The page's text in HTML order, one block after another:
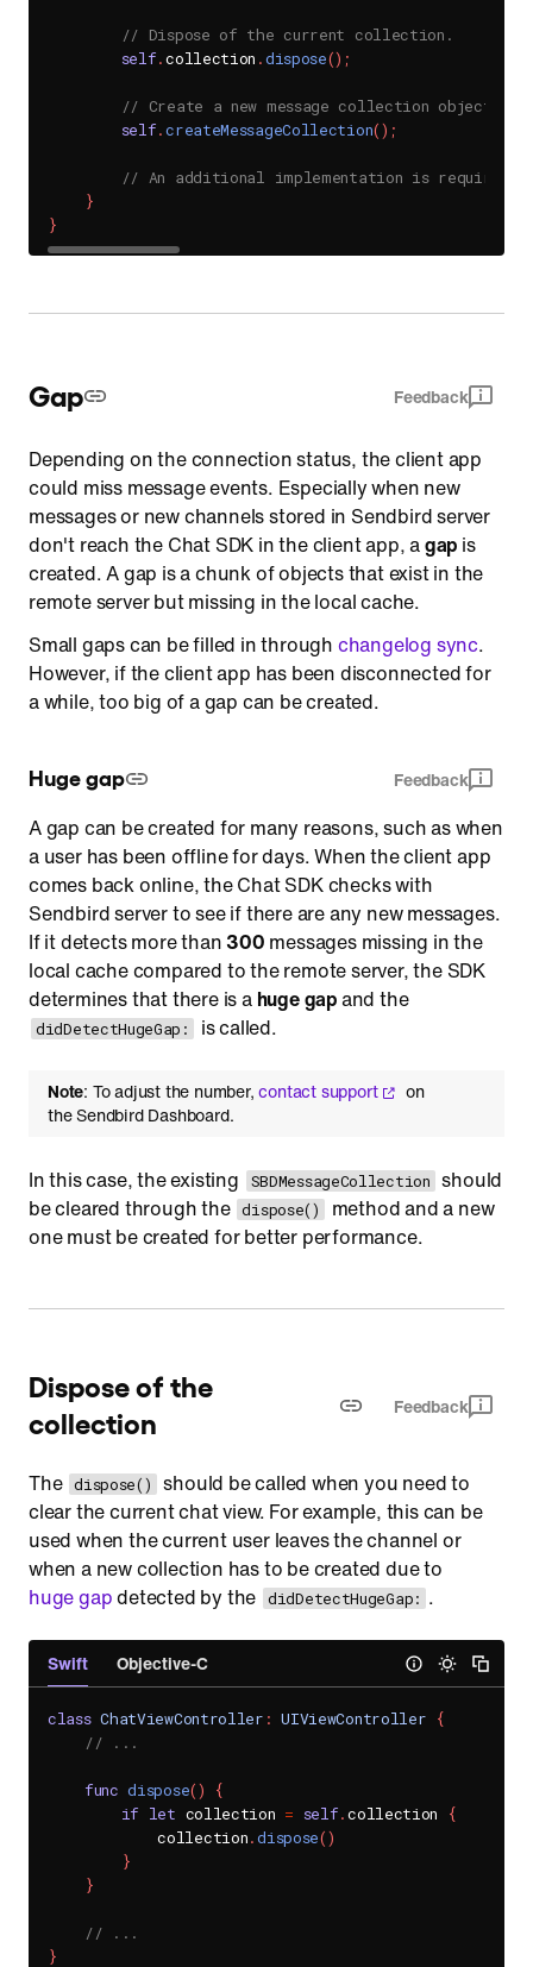
// Dispose of the current collection.
self.collection .dispose() ;
// Create a new message collection object.
self.createMessageCollection() ;
// An additional implementation is
}
}
Gap Feedback
Depending on the connection status, the client app
could miss message events. Especially when new
messages or new channels stored in Sendbird server
don't reach the Chat SDK in the client app, agap is
created. A gap is a chunk of objects that exist in the
remote server but missing in the local cache.
Small gaps can be filled in through changelog sync.
However, if the client app has been disconnected for
a while, too big of a gap can be created.
Huge gap Feedback
A gap can be created for many reasons, such as when
a user has been offline for days. When the client app
comes back online, the Chat SDK checks with
Sendbird server to see if there are any new messages.
If it detects more than300 messages missing in the
local cache compared to the remote server, the SDK
determines that there is a huge gapand the
didDetectHugeGap: is called.
Note: To adjust the number,contact support
on
the Sendbird Dashboard.
In this case, the existing SBDMessageCollection should
be cleared through the dispose()
method and a new
one must be created for better performance.
Dispose of the
collection
Feedback
The dispose()
should be called when you need to
clear the current chat view. For example, this can be
used when the current user leaves the channel or
when a new collection has to be created due to
huge gapdetected by the didDetectHugeGap: .
Swift Objective-C
class ChatViewController : UIViewController {
// ...
func dispose()
{
if let collection = self.collection
{
            collection
.dispose()
}
}
// ...
}